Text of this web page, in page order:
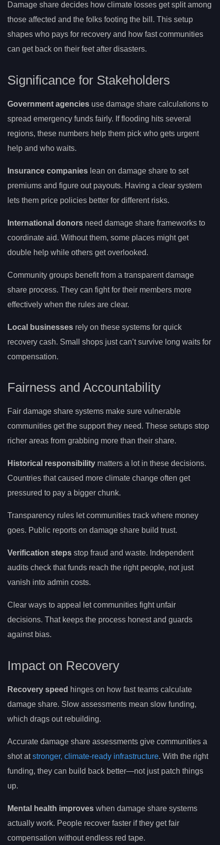
Damage share decides how climate losses get split among
those affected and the folks footing the bill. This setup
shapes who pays for recovery and how fast communities
can get back on their feet after disasters.
Significance for Stakeholders
Government agencies use damage share calculations to
spread emergency funds fairly. If flooding hits several
regions, these numbers help them pick who gets urgent
help and who waits.
Insurance companies lean on damage share to set
premiums and figure out payouts. Having a clear system
lets them price policies better for different risks.
International donors need damage share frameworks to
coordinate aid. Without them, some places might get
double help while others get overlooked.
Community groups benefit from a transparent damage
share process. They can fight for their members more
effectively when the rules are clear.
Local businesses rely on these systems for quick
recovery cash. Small shops just can’t survive long waits for
compensation.
Fairness and Accountability
Fair damage share systems make sure vulnerable
communities get the support they need. These setups stop
richer areas from grabbing more than their share.
Historical responsibility matters a lot in these decisions.
Countries that caused more climate change often get
pressured to pay a bigger chunk.
Transparency rules let communities track where money
goes. Public reports on damage share build trust.
Verification steps stop fraud and waste. Independent
audits check that funds reach the right people, not just
vanish into admin costs.
Clear ways to appeal let communities fight unfair
decisions. That keeps the process honest and guards
against bias.
Impact on Recovery
Recovery speed hinges on how fast teams calculate
damage share. Slow assessments mean slow funding,
which drags out rebuilding.
Accurate damage share assessments give communities a
shot atstronger, climate-ready infrastructure. With the right
funding, they can build back better—not just patch things
up.
Mental health improves when damage share systems
actually work. People recover faster if they get fair
compensation without endless red tape.